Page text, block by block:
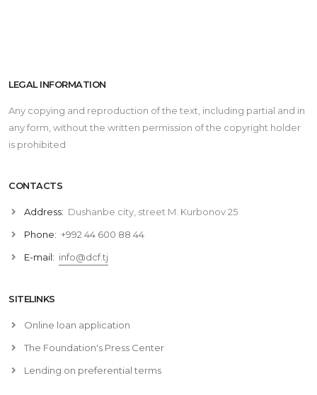
LEGAL INFORMATION
Any copying and reproduction of the text, including partial and in
any form, without the written permission of the copyright holder
is prohibited
CONTACTS
Address: Dushanbe city, street M. Kurbonov 25
Phone: +992 44 600 88 44
E-mail: info@dcf.tj
SITELINKS
Online loan application
The Foundation's Press Center
Lending on preferential terms